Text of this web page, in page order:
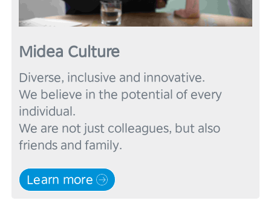
Midea Culture
Diverse, inclusive and innovative.
We believe in the potential of every
individual.
We are not just colleagues, but also
Learn more